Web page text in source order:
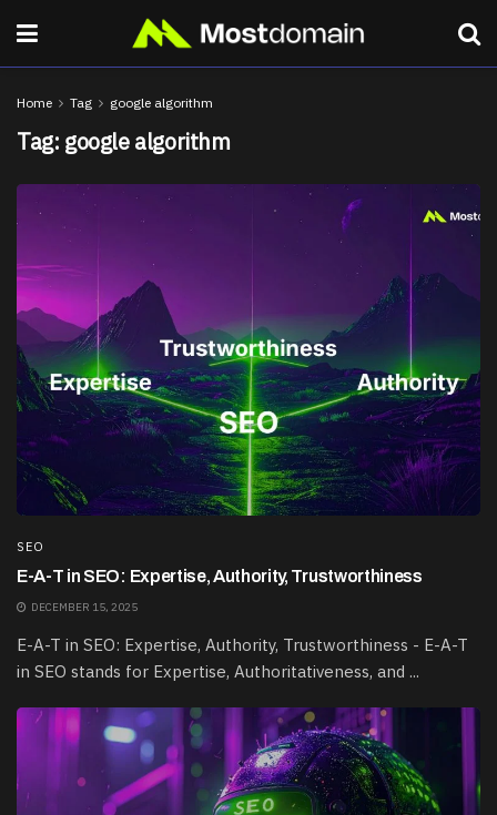
Home Tag google algorithm
Tag: google algorithm
SEO
E-A-T in SEO: Expertise, Authority, Trustworthiness
DECEMBER 15, 2025
E-A-T in SEO: Expertise, Authority, Trustworthiness - E-A-T
in SEO stands for Expertise, Authoritativeness, and ...